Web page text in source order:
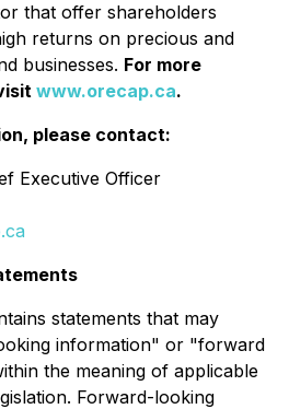
that offer shareholders
returns on precious and
businesses. For more
www.orecap.ca.
please contact:
Executive Officer
statements that may
information" or "forward
the meaning of applicable
Forward-looking